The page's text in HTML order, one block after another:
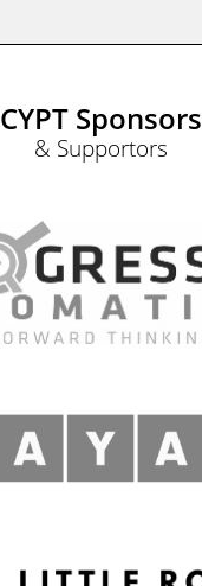
CYPT Sponsors
& Supportors